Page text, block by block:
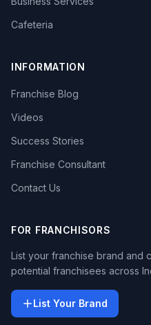
Cafeteria
INFORMATION
Franchise Blog
Videos
Success Stories
Franchise Consultant
Contact Us
FOR FRANCHISORS
List your franchise brand and
potential franchisees across
List Your Brand